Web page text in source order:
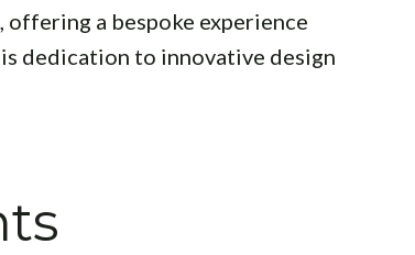
a bespoke experience
dedication to innovative design